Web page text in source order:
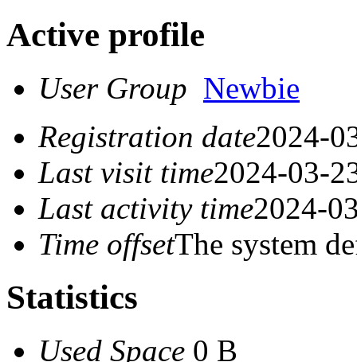
Active profile
User Group Newbie
Registration date2024-
Last visit time2024-03-
Last activity time2024-
Time offsetThe system
Statistics
Used Space 0 B